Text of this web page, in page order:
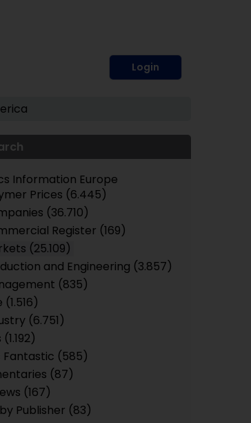
Login
Information Europe
Prices (6.445)
(36.710)
Register (169)
(25.109)
and Engineering (3.857)
(835)
(6.751)
Fantastic (585)
(87)
(167)
Publisher (83)